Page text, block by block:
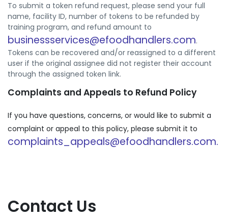
To submit a token refund request, please send your full
name, facility ID, number of tokens to be refunded by
training program, and refund amount to
businessservices@efoodhandlers.com.
Tokens can be recovered and/or reassigned to a different
user if the original assignee did not register their account
through the assigned token link.
Complaints and Appeals to Refund Policy
If you have questions, concerns, or would like to submit a
complaint or appeal to this policy, please submit it to
complaints_appeals@efoodhandlers.com.
Contact Us